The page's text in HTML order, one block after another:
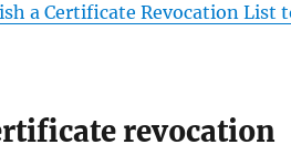
a Certificate Revocation List
revocation